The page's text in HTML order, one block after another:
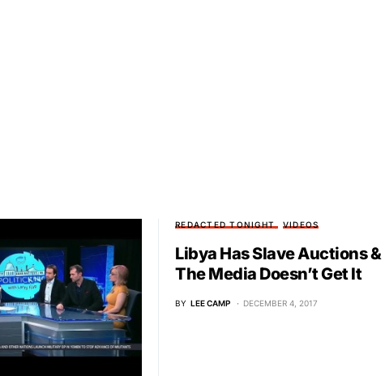
REDACTED TONIGHT VIDEOS
Libya Has Slave Auctions &
The Media Doesn’t Get It
BY LEE CAMP DECEMBER 4, 2017